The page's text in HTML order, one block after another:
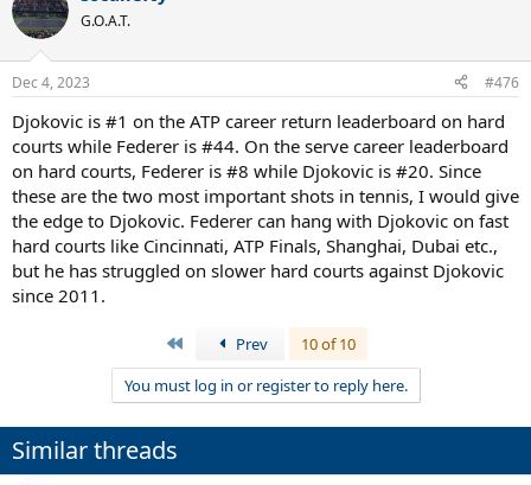
G.O.A.T.
Dec 4, 2023 #476
Djokovic is #1 on the ATP career return leaderboard on hard
courts while Federer is #44. On the serve career leaderboard
on hard courts, Federer is #8 while Djokovic is #20. Since
these are the two most important shots in tennis, I would give
the edge to Djokovic. Federer can hang with Djokovic on fast
hard courts like Cincinnati, ATP Finals, Shanghai, Dubai etc.,
but he has struggled on slower hard courts against Djokovic
since 2011.
Prev
10 of 10
You must log in or register to reply here.
Similar threads